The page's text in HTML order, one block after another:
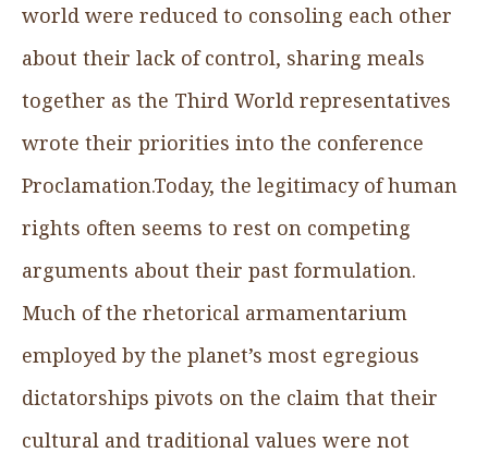
world were reduced to consoling each other
about their lack of control, sharing meals
together as the Third World representatives
wrote their priorities into the conference
Proclamation.Today, the legitimacy of human
rights often seems to rest on competing
arguments about their past formulation.
Much of the rhetorical armamentarium
employed by the planet’s most egregious
dictatorships pivots on the claim that their
cultural and traditional values were not